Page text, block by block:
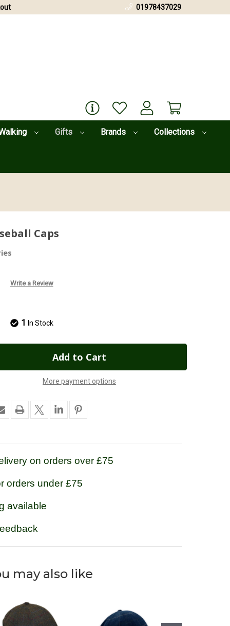
Gifts Brands Collections
01978437029
Caps
Write a Review
1 In Stock
More payment options
on orders over £75
orders under £75
available
may also like